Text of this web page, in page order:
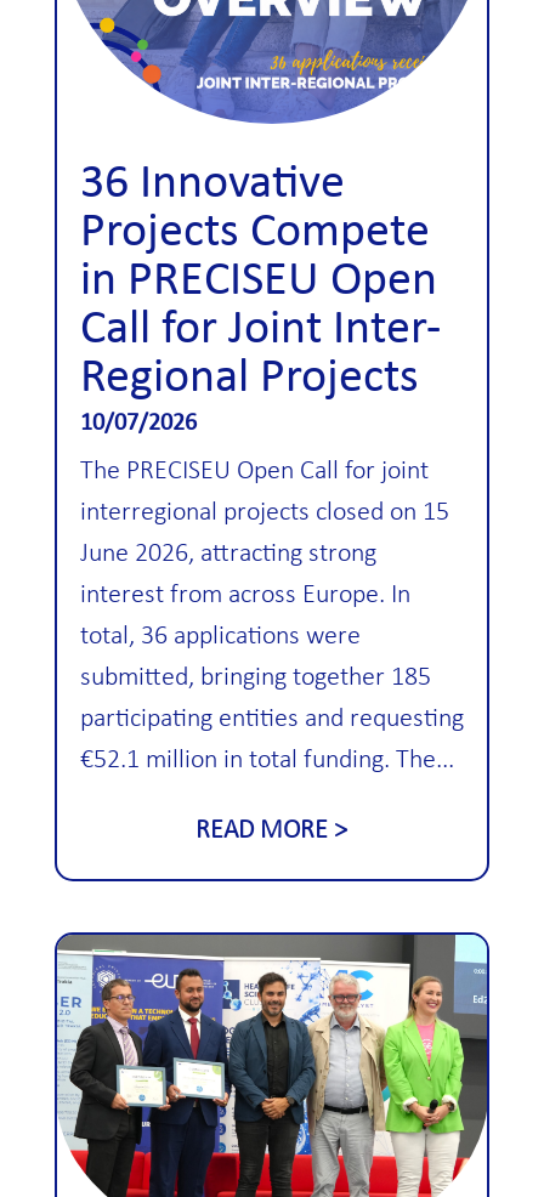
36 Innovative
Projects Compete
in PRECISEU Open
Call for Joint Inter-
Regional Projects
10/07/2026
The PRECISEU Open Call for joint
interregional projects closed on 15
June 2026, attracting strong
interest from across Europe. In
total, 36 applications were
submitted, bringing together 185
participating entities and requesting
€52.1 million in total funding. The...
READ MORE